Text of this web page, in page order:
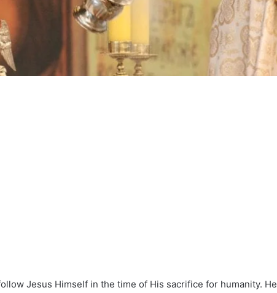
Jesus Himself in the time of His sacrifice for humanity. He